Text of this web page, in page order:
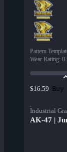
Pattern
Wear Rating:
$16.59 Buy
Industrial
AK-47 |